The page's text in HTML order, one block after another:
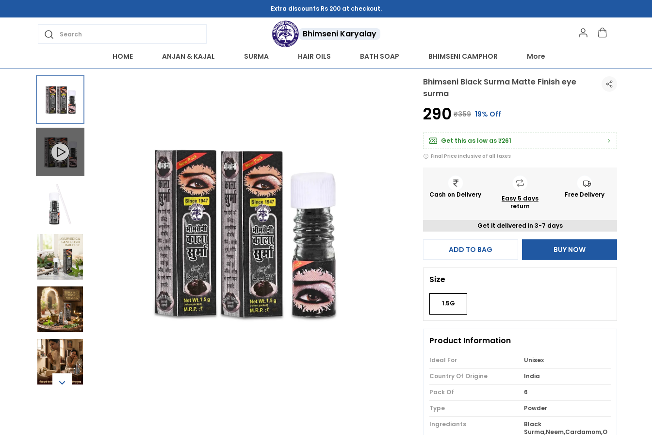
Extra discounts Rs 200 at checkout.
Search Bhimseni Karyalay
HOME ANJAN & KAJAL SURMA HAIR OILS BATH SOAP BHIMSENI CAMPHOR More
Bhimseni Black Surma Matte Finish eye
surma
₹290 ₹359 19% Off
Get this as low as₹261
Final Price inclusive of all taxes
Cash on Delivery
Easy 5 days
return
Free Delivery
Get it delivered in 3-7 days
ADD TO BAG BUY NOW
Size
1.5G
Product Information
Ideal For
Unisex
Country Of Origine
India
Pack Of
6
Type
Powder
Ingrediants
Black
Surma,Neem,Cardamom,O